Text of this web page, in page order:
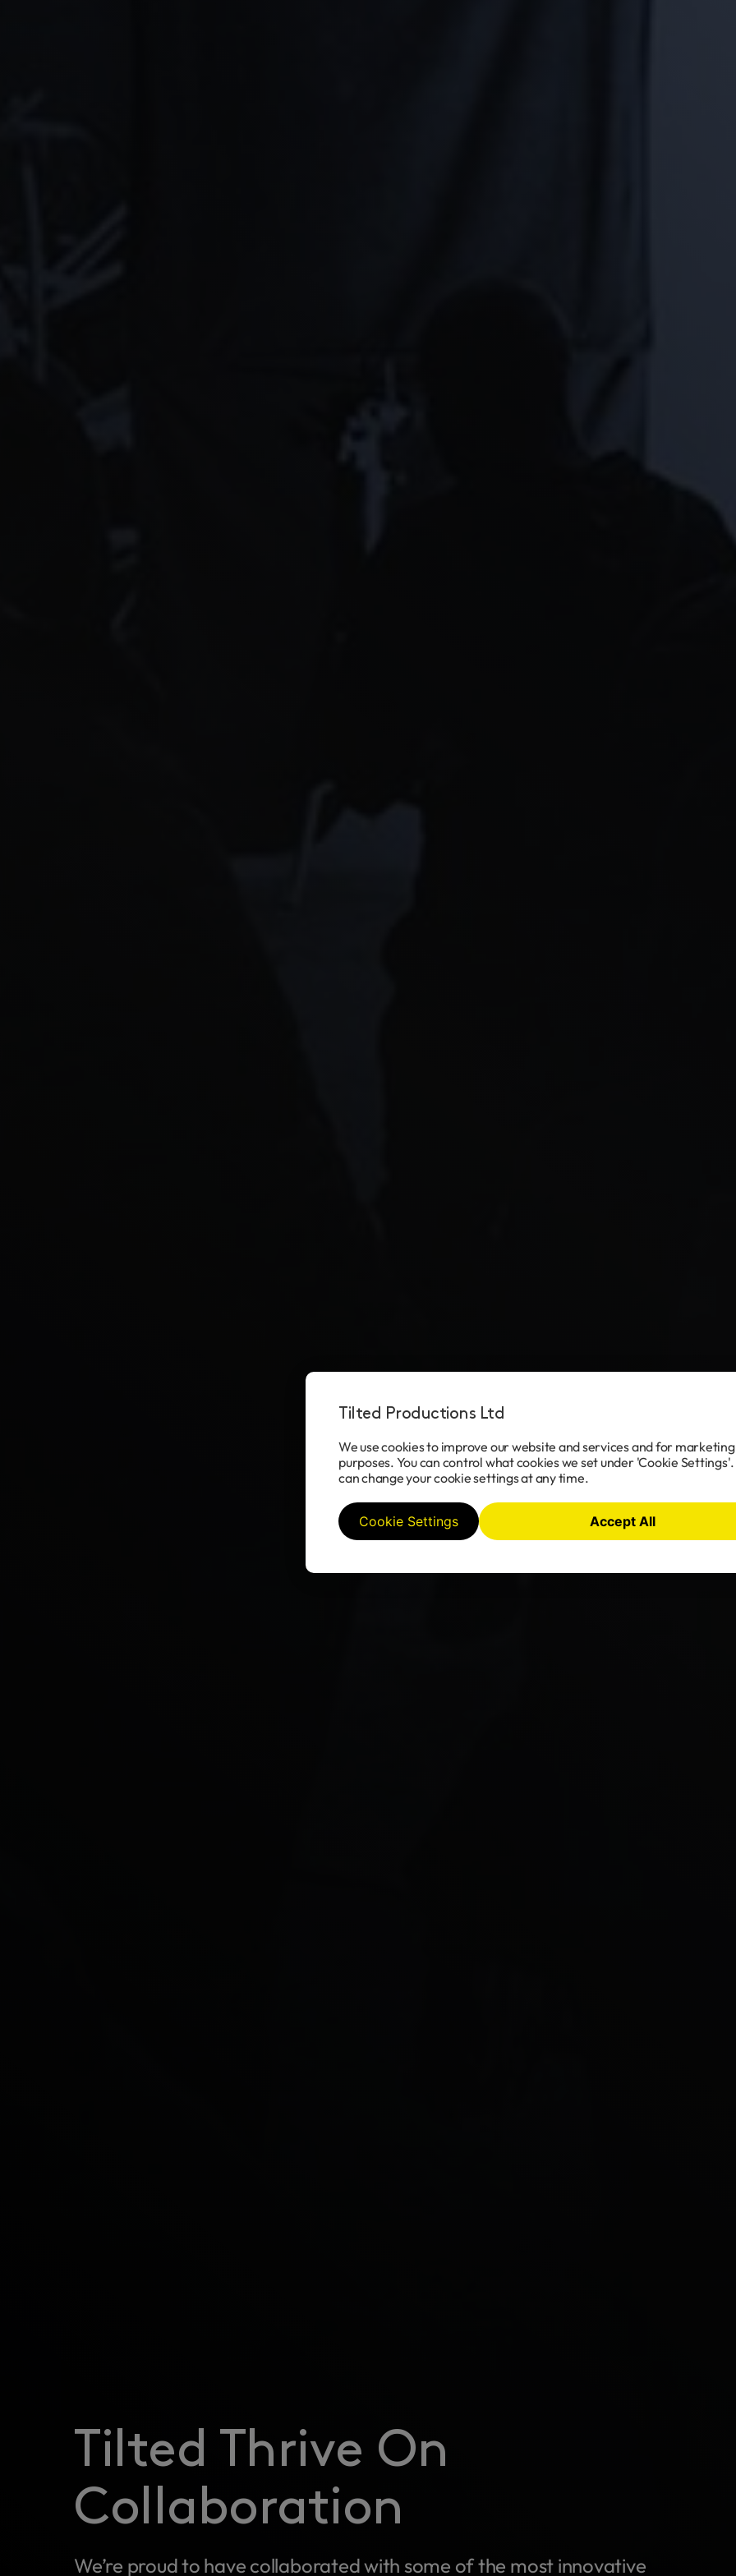
Tilted Thrive On
Collaboration
We’re proud to have collaborated with some of the most innovative
Tilted Productions Ltd
We use cookies to improve our website and services and for marketing
purposes. You can control what cookies we set under 'Cookie Settings'.
can change your cookie settings at any time.
Cookie Settings Accept All